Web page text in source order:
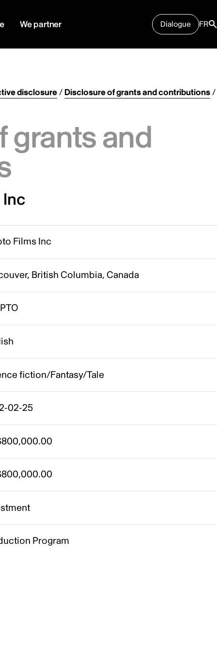
We partner Dialogue FR
disclosure/ Disclosure of grants and contributions/
grants and
Films Inc
British Columbia, Canada
fiction/Fantasy/Tale
02-25
Program